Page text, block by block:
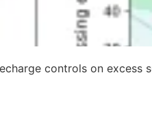
controls on excess